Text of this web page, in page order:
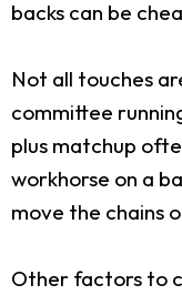
backs can be
Not all touches
committee
plus matchup
workhorse on a
move the chains
Other factors to